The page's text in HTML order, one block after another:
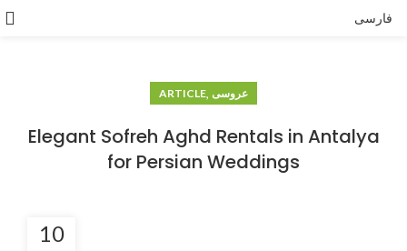
فارسی
ARTICLE, عروسی
Elegant Sofreh Aghd Rentals in Antalya
for Persian Weddings
10